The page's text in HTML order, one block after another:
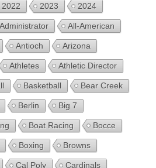
2022 2023 2024
Administrator All-American
Antioch Arizona
Athletes Athletic Director
Basketball Bear Creek
Berlin Big 7
Boat Racing Bocce
Boxing Browns
Cal Poly Cardinals